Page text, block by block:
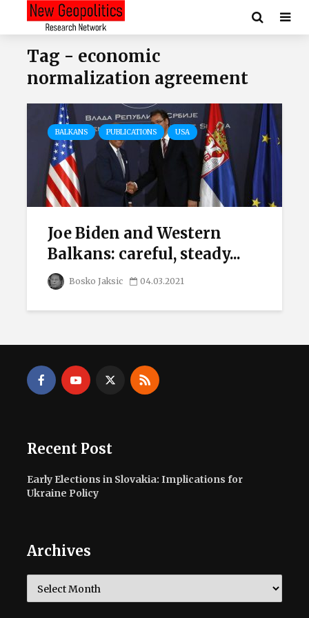
Tag - economic
normalization agreement
BALKANS PUBLICATIONS USA
Joe Biden and Western
Balkans: careful, steady...
Bosko Jaksic 04.03.2021
Recent Post
Early Elections in Slovakia: Implications for
Ukraine Policy
Archives